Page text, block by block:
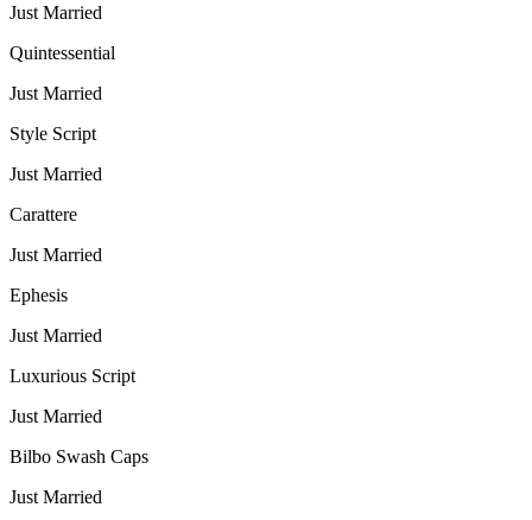
Just Married
Quintessential
Just Married
Style Script
Just Married
Carattere
Just Married
Ephesis
Just Married
Luxurious Script
Just Married
Bilbo Swash Caps
Just Married